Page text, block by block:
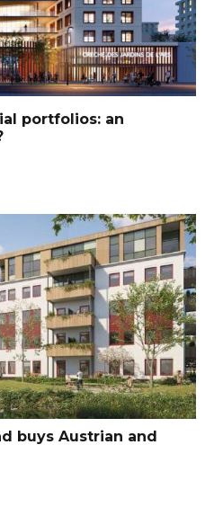
portfolios: an
buys Austrian and